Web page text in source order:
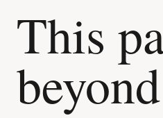
This